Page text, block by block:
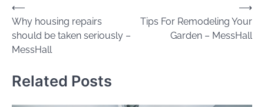
Post
navigation
⟵
Why housing repairs
should be taken seriously –
MessHall
Tips For Remodeling Your
Garden – MessHall
⟶
Related Posts